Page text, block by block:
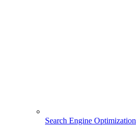
Search Engine Optimization